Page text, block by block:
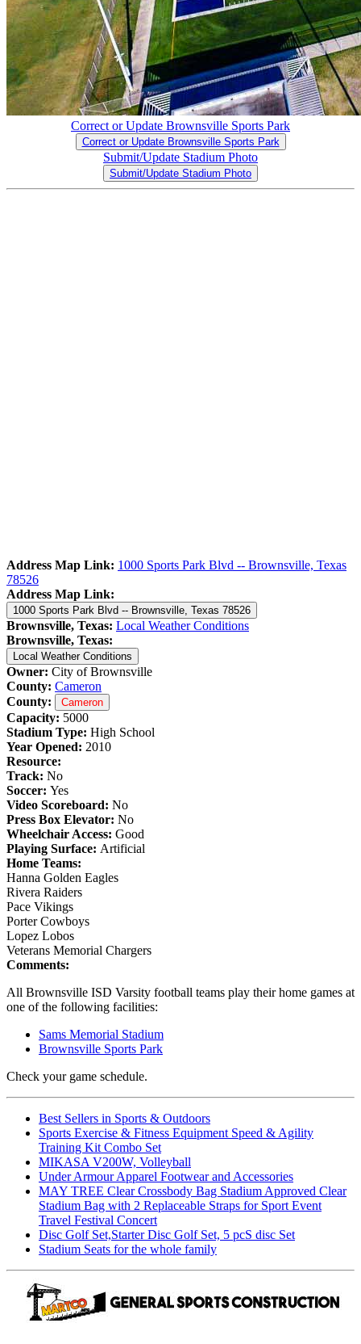
Correct or Update Brownsville Sports Park
Correct or Update Brownsville Sports Park
Submit/Update Stadium Photo
Submit/Update Stadium Photo
Address Map Link: 1000 Sports Park Blvd -- Brownsville, Texas
78526
Address Map Link:
1000 Sports Park Blvd -- Brownsville, Texas 78526
Brownsville, Texas: Local Weather Conditions
Brownsville, Texas:
Local Weather Conditions
Owner: City of Brownsville
County: Cameron
County:
Cameron
Capacity: 5000
Stadium Type: High School
Year Opened: 2010
Resource:
Track: No
Soccer: Yes
Video Scoreboard: No
Press Box Elevator: No
Wheelchair Access: Good
Playing Surface: Artificial
Home Teams:
Hanna Golden Eagles
Rivera Raiders
Pace Vikings
Porter Cowboys
Lopez Lobos
Veterans Memorial Chargers
Comments:
All Brownsville ISD Varsity football teams play their home games at
one of the following facilities:
Sams Memorial Stadium
Brownsville Sports Park
Check your game schedule.
Best Sellers in Sports & Outdoors
Sports Exercise & Fitness Equipment Speed & Agility
Training Kit Combo Set
MIKASA V200W, Volleyball
Under Armour Apparel Footwear and Accessories
MAY TREE Clear Crossbody Bag Stadium Approved Clear
Stadium Bag with 2 Replaceable Straps for Sport Event
Travel Festival Concert
Disc Golf Set,Starter Disc Golf Set, 5 pcS disc Set
Stadium Seats for the whole family